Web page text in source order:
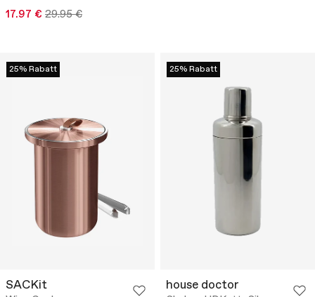
17.97 € 29.95 €
25% Rabatt
SACKit
25% Rabatt
house doctor